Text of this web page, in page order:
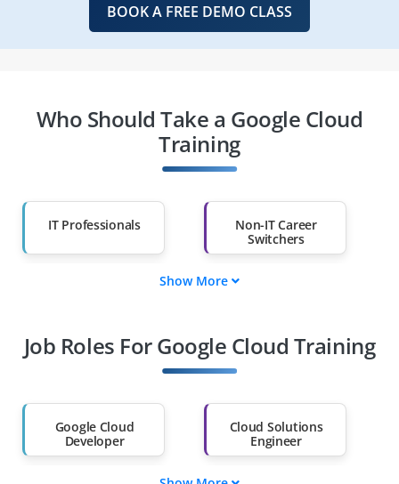
BOOK A FREE DEMO CLASS
Who Should Take a Google Cloud
Training
IT Professionals
Non-IT Career
Switchers
Diploma Holders
Professionals from
Than 60%
Show More
Job Roles For Google Cloud Training
Google Cloud
Developer
Cloud Solutions
Engineer